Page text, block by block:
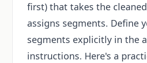
first) that takes the
assigns segments. Define
segments explicitly in the
instructions. Here's a